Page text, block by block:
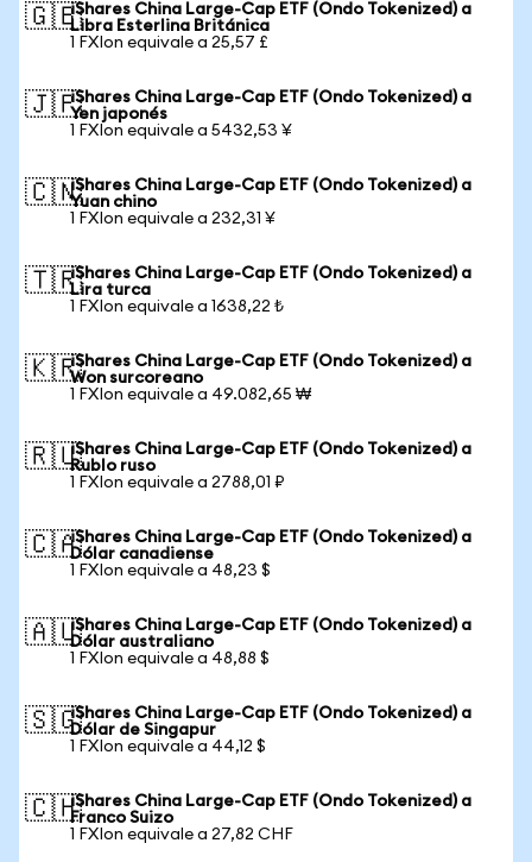
🇬🇧iShares China Large-Cap ETF (Ondo Tokenized) a
Libra Esterlina Británica
1 FXIon equivale a 25,57 £
🇯🇵iShares China Large-Cap ETF (Ondo Tokenized) a
Yen japonés
1 FXIon equivale a 5432,53 ¥
🇨🇳iShares China Large-Cap ETF (Ondo Tokenized) a
Yuan chino
1 FXIon equivale a 232,31 ¥
🇹🇷iShares China Large-Cap ETF (Ondo Tokenized) a
Lira turca
1 FXIon equivale a 1638,22 ₺
🇰🇷iShares China Large-Cap ETF (Ondo Tokenized) a
Won surcoreano
1 FXIon equivale a 49.082,65 ₩
🇷🇺iShares China Large-Cap ETF (Ondo Tokenized) a
Rublo ruso
1 FXIon equivale a 2788,01 ₽
🇨🇦iShares China Large-Cap ETF (Ondo Tokenized) a
Dólar canadiense
1 FXIon equivale a 48,23 $
🇦🇺iShares China Large-Cap ETF (Ondo Tokenized) a
Dólar australiano
1 FXIon equivale a 48,88 $
🇸🇬iShares China Large-Cap ETF (Ondo Tokenized) a
Dólar de Singapur
1 FXIon equivale a 44,12 $
🇨🇭iShares China Large-Cap ETF (Ondo Tokenized) a
Franco Suizo
1 FXIon equivale a 27,82 CHF